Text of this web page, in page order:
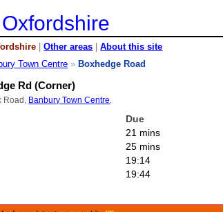
Oxfordshire
|Other areas |About this site
Town Centre » Boxhedge Road
Rd (Corner)
Road, Banbury Town Centre
Due
21 mins
25 mins
19:14
19:44